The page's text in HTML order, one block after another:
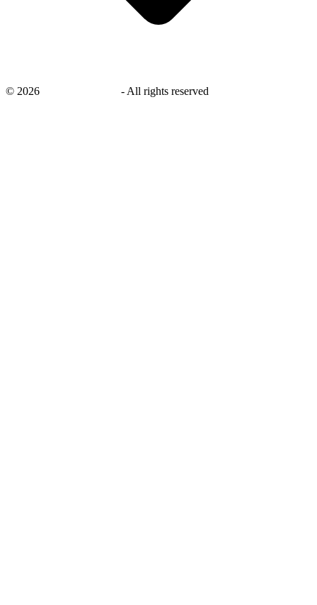
© 2026 - All rights reserved